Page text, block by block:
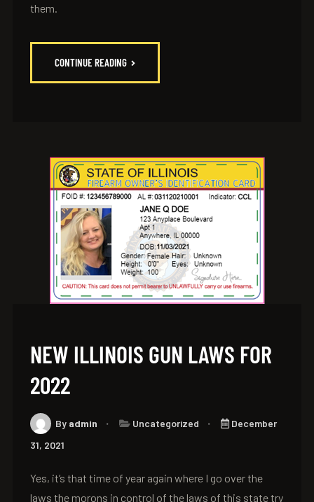
them.
CONTINUE READING
NEW ILLINOIS GUN LAWS FOR
2022
By admin Uncategorized
December
31, 2021
Yes, it’s that time of year again where I go over the
laws the morons in control of the laws of this state try